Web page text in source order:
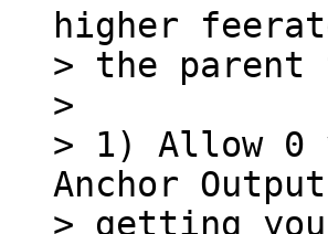
higher
> the parent
>
> 1) Allow
Anchor
> getting